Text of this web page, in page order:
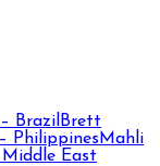
Brazil Brett
Philippines Mahli
East